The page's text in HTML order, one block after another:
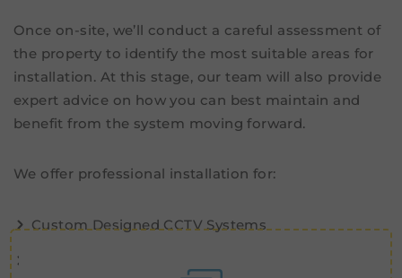
Once on-site, we’ll conduct a careful assessment of
the property to identify the most suitable areas for
installation. At this stage, our team will also provide
expert advice on how you can best maintain and
benefit from the system moving forward.
We offer professional installation for:
Custom Designed CCTV Systems